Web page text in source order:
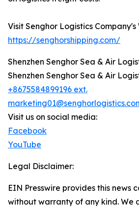
Visit Senghor Logistics Company's
https://senghorshipping.com/
Shenzhen Senghor Sea & Air
Shenzhen Senghor Sea & Air
+8675584899196 ext.
Visit us on social media:
Facebook
YouTube
Legal Disclaimer:
EIN Presswire provides this news
without warranty of any kind. We